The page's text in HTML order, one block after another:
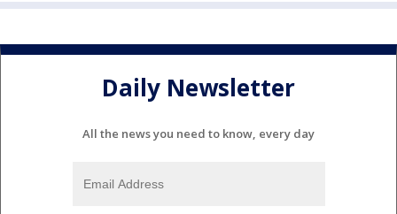
Daily Newsletter
All the news you need to know, every day